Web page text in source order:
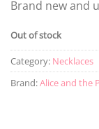
Brand new and
Out of stock
Category: Necklaces
Brand:Alice and the